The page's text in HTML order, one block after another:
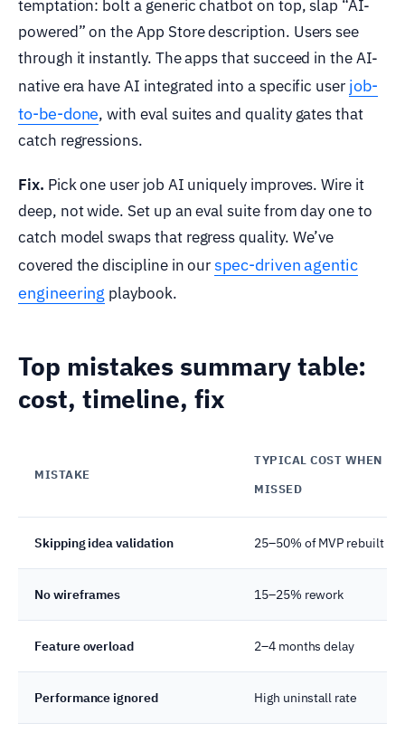
temptation: bolt a generic chatbot on top, slap “AI-
powered” on the App Store description. Users see
through it instantly. The apps that succeed in the AI-
native era have AI integrated into a specific user job-
to-be-done, with eval suites and quality gates that
catch regressions.
Fix. Pick one user job AI uniquely improves. Wire it
deep, not wide. Set up an eval suite from day one to
catch model swaps that regress quality. We’ve
covered the discipline in ourspec-driven agentic
engineering playbook.
Top mistakes summary table:
cost, timeline, fix
MISTAKE
TYPICAL COST WHEN
MISSED
Skipping idea validation 25–50% of MVP rebuilt
No wireframes 15–25% rework
Feature overload 2–4 months delay
Performance ignored High uninstall rate